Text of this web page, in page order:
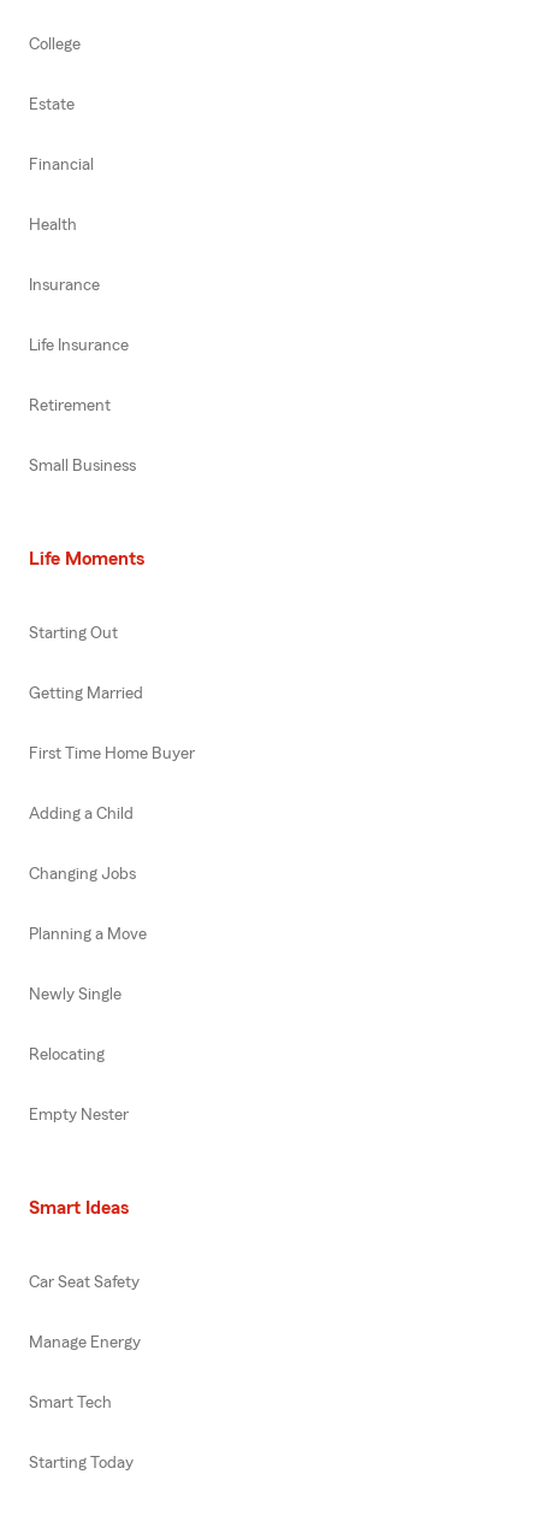
College
Estate
Financial
Health
Insurance
Life Insurance
Retirement
Small Business
Life Moments
Starting Out
Getting Married
First Time Home Buyer
Adding a Child
Changing Jobs
Planning a Move
Newly Single
Relocating
Empty Nester
Smart Ideas
Car Seat Safety
Manage Energy
Smart Tech
Starting Today